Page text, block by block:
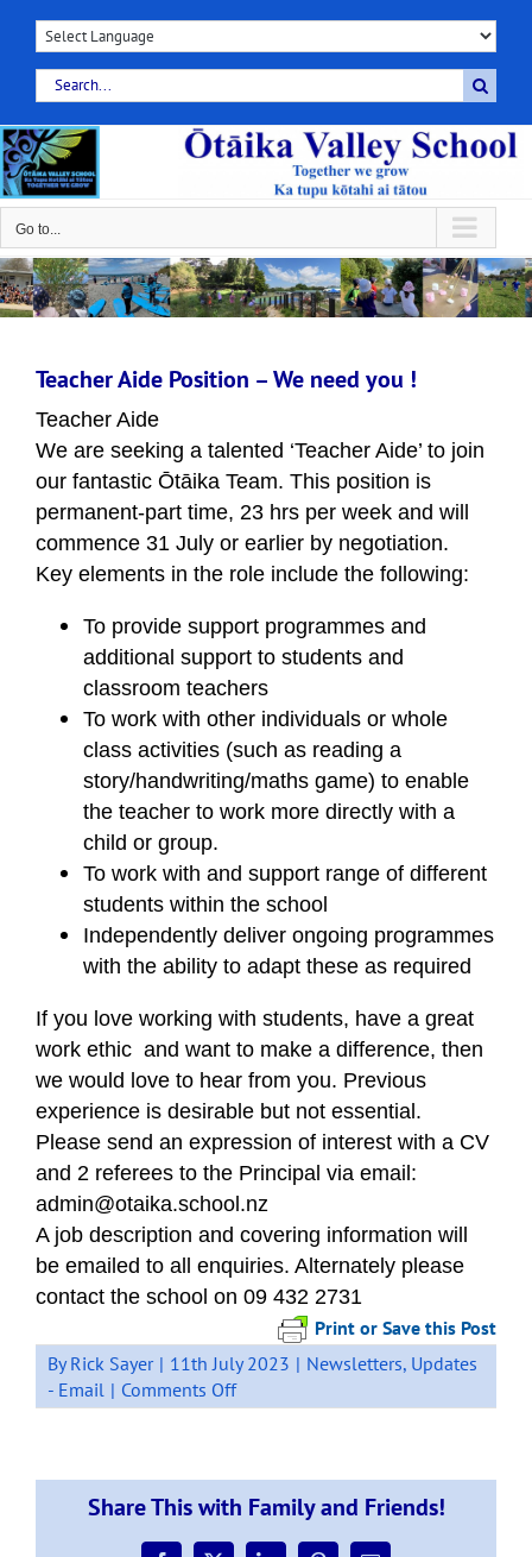
Skip
contentSearch
for:
Go to...
Teacher Aide Position – We need you !
Teacher Aide
We are seeking a talented ‘Teacher Aide’ to join
our fantastic Ōtāika Team. This position is
permanent-part time, 23 hrs per week and will
commence 31 July or earlier by negotiation.
Key elements in the role include the following:
To provide support programmes and
additional support to students and
classroom teachers
To work with other individuals or whole
class activities (such as reading a
story/handwriting/maths game) to enable
the teacher to work more directly with a
child or group.
To work with and support range of different
students within the school
Independently deliver ongoing programmes
with the ability to adapt these as required
If you love working with students, have a great
work ethic and want to make a difference, then
we would love to hear from you. Previous
experience is desirable but not essential.
Please send an expression of interest with a CV
and 2 referees to the Principal via email:
admin@otaika.school.nz
A job description and covering information will
be emailed to all enquiries. Alternately please
contact the school on 09 432 2731
Print or Save this Post
ByRick Sayer | 11th July 2023 | Newsletters, Updates
- Email | Comments Offon
Teacher
We
need
Share This with Family and Friends!